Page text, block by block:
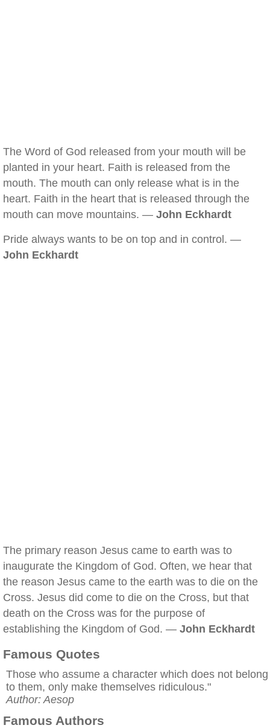
The Word of God released from your mouth will be
planted in your heart. Faith is released from the
mouth. The mouth can only release what is in the
heart. Faith in the heart that is released through the
mouth can move mountains. — John Eckhardt
Pride always wants to be on top and in control. —
John Eckhardt
The primary reason Jesus came to earth was to
inaugurate the Kingdom of God. Often, we hear that
the reason Jesus came to the earth was to die on the
Cross. Jesus did come to die on the Cross, but that
death on the Cross was for the purpose of
establishing the Kingdom of God. — John Eckhardt
Famous Quotes
Those who assume a character which does not belong
to them, only make themselves ridiculous."
Author: Aesop
Famous Authors